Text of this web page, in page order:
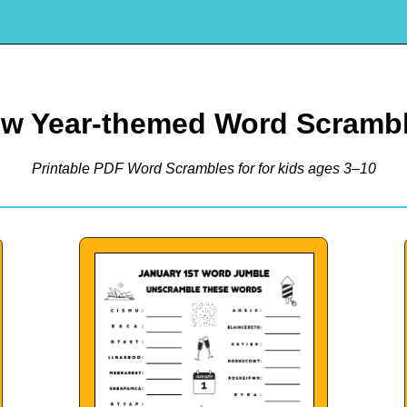
Year-themed Word
Printable PDF Word Scrambles for for kids ages 3–10